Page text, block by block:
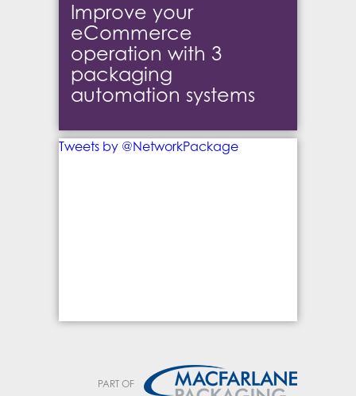
Improve your
eCommerce
operation with 3
packaging
automation systems
Tweets by @NetworkPackage
PART OF